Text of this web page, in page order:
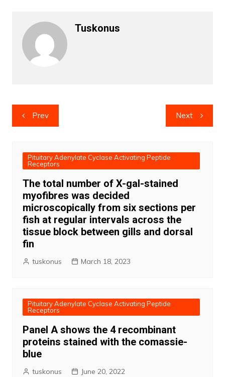
Tuskonus
Post
navigation
Prev Next
Pituitary Adenylate Cyclase Activating Peptide
Receptors
The total number of X-gal-stained
myofibres was decided
microscopically from six sections per
fish at regular intervals across the
tissue block between gills and dorsal
fin
tuskonus March 18, 2023
Pituitary Adenylate Cyclase Activating Peptide
Receptors
Panel A shows the 4 recombinant
proteins stained with the comassie-
blue
tuskonus June 20, 2022